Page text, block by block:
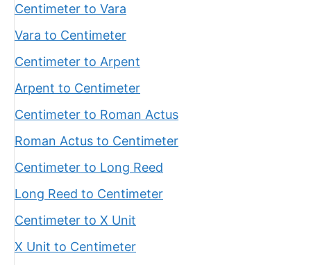
Centimeter to Vara
Vara to Centimeter
Centimeter to Arpent
Arpent to Centimeter
Centimeter to Roman Actus
Roman Actus to Centimeter
Centimeter to Long Reed
Long Reed to Centimeter
Centimeter to X Unit
X Unit to Centimeter